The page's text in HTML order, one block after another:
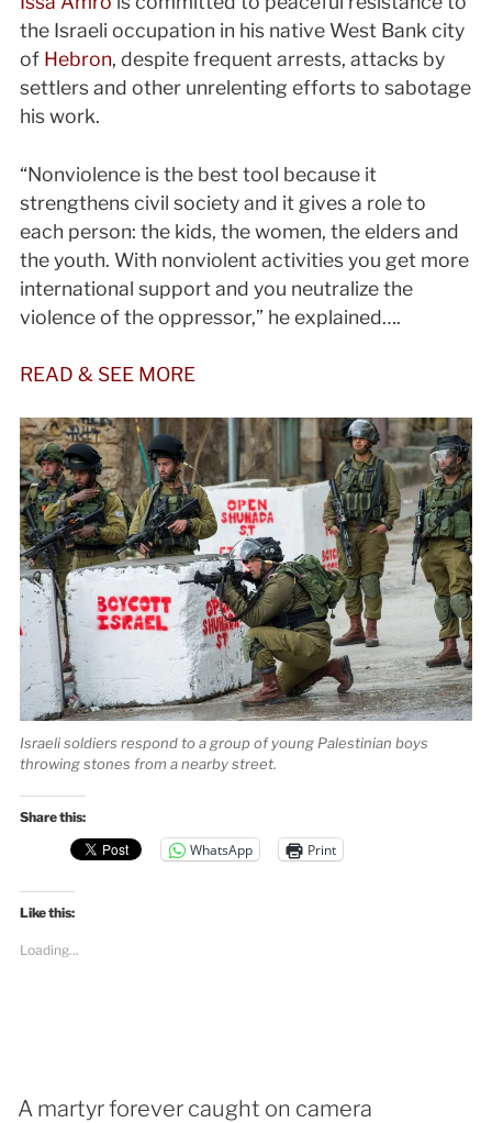
the Israeli occupation in his native West Bank city
of Hebron, despite frequent arrests, attacks by
settlers and other unrelenting efforts to sabotage
his work.
“Nonviolence is the best tool because it
strengthens civil society and it gives a role to
each person: the kids, the women, the elders and
the youth. With nonviolent activities you get more
international support and you neutralize the
violence of the oppressor,” he explained….
READ & SEE MORE
Israeli soldiers respond to a group of young Palestinian boys
throwing stones from a nearby street.
Share this:
WhatsApp Print
Like this:
Loading...
A martyr forever caught on camera